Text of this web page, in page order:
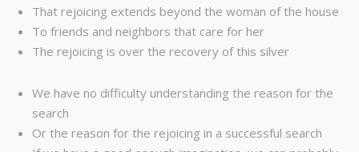
That rejoicing extends beyond the woman of the house
To friends and neighbors that care for her
The rejoicing is over the recovery of this silver
We have no difficulty understanding the reason for the
search
Or the reason for the rejoicing in a successful search